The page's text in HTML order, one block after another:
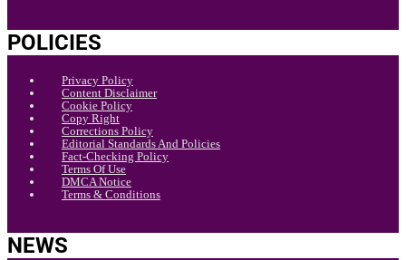
POLICIES
Privacy Policy
Content Disclaimer
Cookie Policy
Copy Right
Corrections Policy
Editorial Standards And Policies
Fact-Checking Policy
Terms Of Use
DMCA Notice
Terms & Conditions
NEWS